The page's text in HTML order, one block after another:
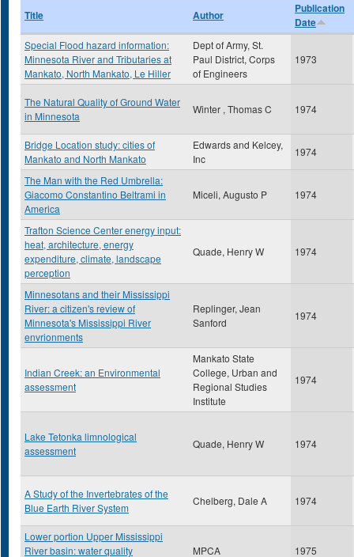
Title Author
Publication
Date
Special Flood hazard information:
Minnesota River and Tributaries at
Mankato, North Mankato, Le Hiller
Dept of Army, St.
Paul District, Corps
of Engineers
1973
The Natural Quality of Ground Water
in Minnesota
Winter , Thomas C 1974
Bridge Location study: cities of
Mankato and North Mankato
Edwards and Kelcey,
Inc
1974
The Man with the Red Umbrella:
Giacomo Constantino Beltrami in
America
Miceli, Augusto P 1974
Trafton Science Center energy input:
heat, architecture, energy
expenditure, climate, landscape
perception
Quade, Henry W 1974
Minnesotans and their Mississippi
River: a citizen's review of
Minnesota's Mississippi River
envrionments
Replinger, Jean
Sanford
1974
Indian Creek: an Environmental
assessment
Mankato State
College, Urban and
Regional Studies
Institute
1974
Lake Tetonka limnological
assessment
Quade, Henry W 1974
A Study of the Invertebrates of the
Blue Earth River System
Chelberg, Dale A 1974
Lower portion Upper Mississippi
River basin: water quality
MPCA 1975